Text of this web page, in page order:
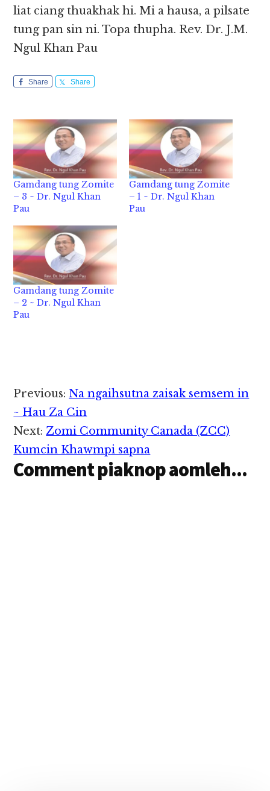
liat ciang thuakhak hi. Mi a hausa, a pilsate
tung pan sin ni. Topa thupha. Rev. Dr. J.M.
Ngul Khan Pau
Share Share
Gamdang tung Zomite
– 3 ~ Dr. Ngul Khan
Pau
Gamdang tung Zomite
– 1 ~ Dr. Ngul Khan
Pau
Gamdang tung Zomite
– 2 ~ Dr. Ngul Khan
Pau
Reader
Interactions
Previous:Na ngaihsutna zaisak semsem in
~ Hau Za Cin
Next:Zomi Community Canada (ZCC)
Kumcin Khawmpi sapna
Comment piaknop aomleh...